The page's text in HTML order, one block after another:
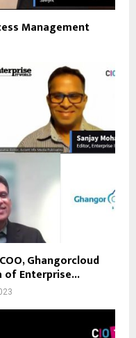
Management
Ghangorcloud
of Enterprise...